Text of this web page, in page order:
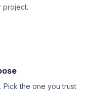
project.
Pick the one you trust